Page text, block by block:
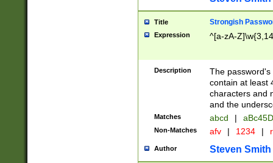
Title Strongish
Expression ^[a-zA-
Description
The
contain at least
characters and
and the
Matches abcd |
Non-Matches afv | 1234 |
Author Steven Smith